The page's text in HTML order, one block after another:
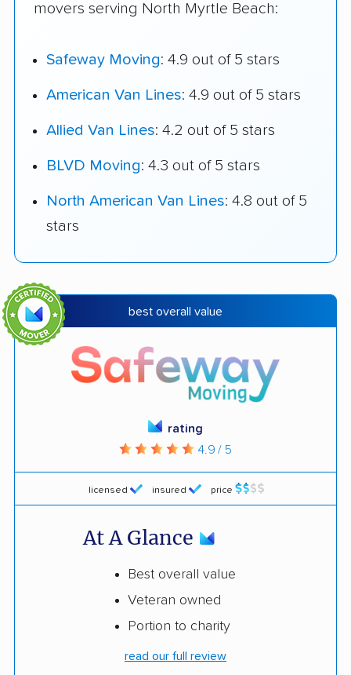
movers serving North Myrtle Beach:
Safeway Moving: 4.9 out of 5 stars
American Van Lines: 4.9 out of 5 stars
Allied Van Lines: 4.2 out of 5 stars
BLVD Moving: 4.3 out of 5 stars
North American Van Lines: 4.8 out of 5
stars
best overall value
licensed insured price
rating
4.9 / 5
At A Glance
Best overall value
Veteran owned
Portion to charity
read our full review